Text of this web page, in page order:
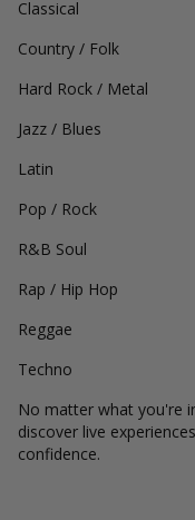
Classical
Country / Folk
Hard Rock / Metal
Jazz / Blues
Latin
Pop / Rock
R&B Soul
Rap / Hip Hop
Reggae
Techno
No matter what you're
discover live
confidence.